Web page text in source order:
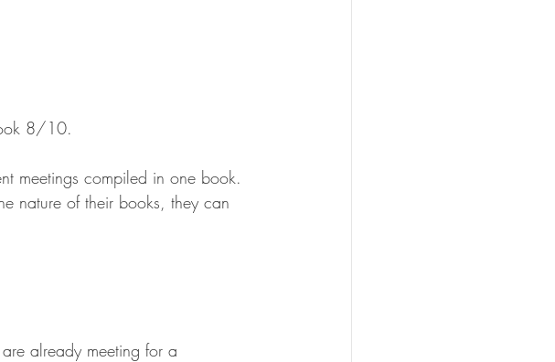
8/10.
meetings compiled in one book.
nature of their books, they can
already meeting for a